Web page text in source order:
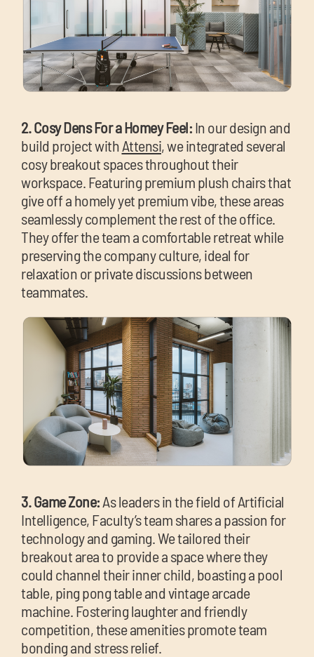
2. Cosy Dens For a Homey Feel:In our design and
build project withAttensi, we integrated several
cosy breakout spaces throughout their
workspace. Featuring premium plush chairs that
give off a homely yet premium vibe, these areas
seamlessly complement the rest of the office.
They offer the team a comfortable retreat while
preserving the company culture, ideal for
relaxation or private discussions between
teammates.
3. Game Zone:As leaders in the field of Artificial
Intelligence, Faculty’s team shares a passion for
technology and gaming. We tailored their
breakout area to provide a space where they
could channel their inner child, boasting a pool
table, ping pong table and vintage arcade
machine. Fostering laughter and friendly
competition, these amenities promote team
bonding and stress relief.